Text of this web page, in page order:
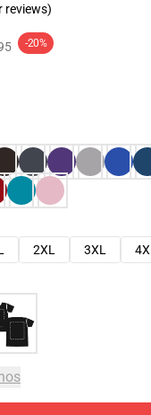
reviews)
-20%
2XL 3XL